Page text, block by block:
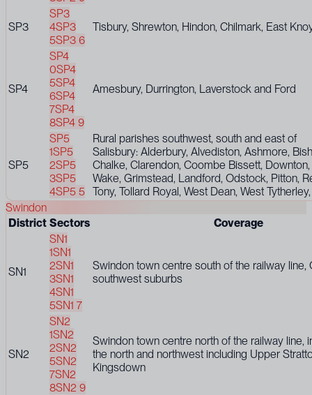
SP3
SP3
4SP3
5SP3 6
Tisbury, Shrewton, Hindon, Chilmark, East
SP4
SP4
0SP4
5SP4
6SP4
7SP4
8SP4 9
Amesbury, Durrington, Laverstock and Ford
SP5
SP5
1SP5
2SP5
3SP5
4SP5 5
Rural parishes southwest, south and east of
Salisbury: Alderbury, Alvediston, Ashmore,
Chalke, Clarendon, Coombe Bissett,
Wake, Grimstead, Landford, Odstock, Pitton,
Tony, Tollard Royal, West Dean, West
Swindon
District Sectors Coverage
SN1
SN1
1SN1
2SN1
3SN1
4SN1
5SN1 7
Swindon town centre south of the railway line,
southwest suburbs
SN2
SN2
1SN2
2SN2
5SN2
7SN2
8SN2 9
Swindon town centre north of the railway line,
the north and northwest including Upper
Kingsdown